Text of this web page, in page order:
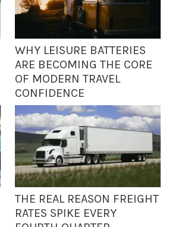
WHY LEISURE BATTERIES
ARE BECOMING THE CORE
OF MODERN TRAVEL
CONFIDENCE
THE REAL REASON FREIGHT
RATES SPIKE EVERY